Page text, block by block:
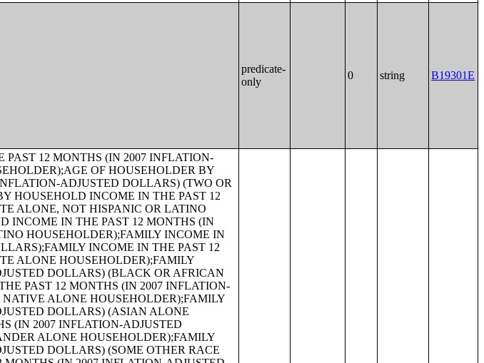
predicate-
only
0 string B19301E
OF OWN CHILDREN UNDER 18 YEARS BY FAMILY TYPE BY EMPLOYMENT STATUS;AGE OF OWN CHILDREN UNDER 18 YEARS IN FAMILIES AND SUBFAMILIES BY LIVING ARRANGEMENTS BY EMPLOYMENT STATUS OF PARENTS;SEX BY WORK STATUS IN THE PAST 12 MONTHS BY USUAL HOURS WORKED PER WEEK IN THE PAST 12 MONTHS BY WEEKS WORKED IN THE PAST 12 MONTHS FOR THE POPULATION 16 TO 64 YEARS;SEX BY OCCUPATION FOR THE CIVILIAN EMPLOYED POPULATION 16 YEARS AND OVER;SEX BY OCCUPATION FOR THE CIVILIAN EMPLOYED POPULATION 16 YEARS AND OVER (WHITE ALONE);SEX BY OCCUPATION FOR THE CIVILIAN EMPLOYED POPULATION 16 YEARS AND OVER (BLACK OR AFRICAN AMERICAN ALONE);SEX BY OCCUPATION FOR THE CIVILIAN EMPLOYED POPULATION 16 YEARS AND OVER (AMERICAN INDIAN AND ALASKA NATIVE ALONE);SEX BY OCCUPATION FOR THE CIVILIAN EMPLOYED POPULATION 16 YEARS AND OVER (ASIAN ALONE);SEX BY OCCUPATION FOR THE CIVILIAN EMPLOYED POPULATION 16 YEARS AND OVER (NATIVE HAWAIIAN AND OTHER PACIFIC ISLANDER ALONE);SEX BY OCCUPATION FOR THE CIVILIAN EMPLOYED POPULATION 16 YEARS AND OVER (SOME OTHER RACE ALONE);SEX BY OCCUPATION FOR THE CIVILIAN EMPLOYED POPULATION 16 YEARS AND OVER (TWO OR MORE RACES);SEX BY OCCUPATION FOR THE CIVILIAN EMPLOYED POPULATION 16 YEARS AND OVER (WHITE ALONE, NOT HISPANIC OR LATINO);SEX BY OCCUPATION FOR THE CIVILIAN EMPLOYED POPULATION 16 YEARS AND OVER (HISPANIC OR LATINO);SEX BY OCCUPATION FOR THE FULL-TIME, YEAR-ROUND CIVILIAN EMPLOYED POPULATION 16 YEARS AND OVER;SEX BY INDUSTRY FOR THE CIVILIAN EMPLOYED POPULATION 16 YEARS AND OVER;SEX BY INDUSTRY FOR THE FULL-TIME, YEAR-ROUND CIVILIAN EMPLOYED POPULATION 16 YEARS AND OVER;INDUSTRY BY OCCUPATION FOR THE CIVILIAN EMPLOYED POPULATION 16 YEARS AND OVER;OCCUPATION BY CLASS OF WORKER FOR THE CIVILIAN EMPLOYED POPULATION 16 YEARS AND OVER;INDUSTRY BY CLASS OF WORKER FOR CIVILIAN EMPLOYED POPULATION 16 YEARS AND OVER;SEX BY CLASS OF WORKER FOR THE CIVILIAN EMPLOYED POPULATION 16 YEARS AND OVER;SEX BY CLASS OF WORKER FOR THE FULL-TIME, YEAR-ROUND CIVILIAN EMPLOYED POPULATION 16 YEARS AND OVER;VACANCY STATUS;TENURE BY OCCUPANTS PER ROOM;TENURE BY AGE OF HOUSEHOLDER BY OCCUPANTS PER ROOM;TENURE BY PLUMBING FACILITIES BY OCCUPANTS PER ROOM;TENURE BY ROOMS;AGGREGATE NUMBER OF ROOMS BY VACANCY STATUS;TENURE BY UNITS IN STRUCTURE;UNITS IN STRUCTURE (WHITE ALONE HOUSEHOLDER);UNITS IN STRUCTURE (BLACK OR AFRICAN AMERICAN ALONE HOUSEHOLDER);UNITS IN STRUCTURE (AMERICAN INDIAN AND ALASKA NATIVE ALONE HOUSEHOLDER);UNITS IN STRUCTURE (TWO OR MORE RACES HOUSEHOLDER);UNITS IN STRUCTURE (ASIAN ALONE HOUSEHOLDER);UNITS IN STRUCTURE (NATIVE HAWAIIAN AND OTHER PACIFIC ISLANDER ALONE HOUSEHOLDER);UNITS IN STRUCTURE (SOME OTHER RACE ALONE HOUSEHOLDER);UNITS IN STRUCTURE (WHITE ALONE, NOT HISPANIC OR LATINO HOUSEHOLDER);UNITS IN STRUCTURE (HISPANIC OR LATINO HOUSEHOLDER);TOTAL POPULATION IN OCCUPIED HOUSING UNITS BY TENURE BY UNITS IN STRUCTURE;TENURE BY TELEPHONE SERVICE AVAILABLE;TENURE BY VEHICLES AVAILABLE;PLUMBING FACILITIES BY OCCUPANTS PER ROOM;KITCHEN FACILITIES;AGE OF HOUSEHOLDER;CONTRACT RENT;RENT ASKED;AGGREGATE GROSS RENT (DOLLARS) BY UNITS IN STRUCTURE;BEDROOMS BY GROSS RENT;AGE OF HOUSEHOLDER BY GROSS RENT AS A PERCENTAGE OF HOUSEHOLD INCOME IN THE PAST 12 MONTHS;UNITS IN STRUCTURE BY GROSS RENT AS A PERCENTAGE OF HOUSEHOLD INCOME IN THE PAST 12 MONTHS;HOUSEHOLD INCOME BY GROSS RENT AS A PERCENTAGE OF HOUSEHOLD INCOME IN THE PAST 12 MONTHS;VALUE;AGGREGATE VALUE (DOLLARS) BY AGE OF HOUSEHOLDER;AGGREGATE VALUE (DOLLARS) BY UNITS IN STRUCTURE;PRICE ASKED;AGE OF HOUSEHOLDER BY SELECTED MONTHLY OWNER COSTS AS A PERCENTAGE OF HOUSEHOLD INCOME IN THE PAST 12 MONTHS;AGGREGATE VALUE (DOLLARS) BY YEAR STRUCTURE BUILT;AGGREGATE VALUE (DOLLARS) BY YEAR HOUSEHOLDER MOVED INTO UNIT;AGGREGATE GROSS RENT (DOLLARS) BY YEAR STRUCTURE BUILT;AGGREGATE GROSS RENT (DOLLARS) BY YEAR HOUSEHOLDER MOVED INTO UNIT;TENURE BY HOUSEHOLD TYPE;TENURE BY HOUSEHO